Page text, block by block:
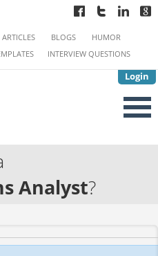
Login
ARTICLES BLOGS
HUMOR
INTERVIEW QUESTIONS
Analyst?